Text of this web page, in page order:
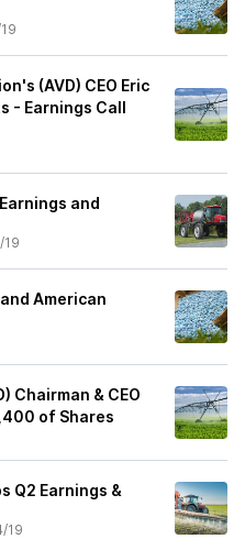
(AVD) CEO Eric
- Earnings Call
and
19
American
Chairman & CEO
of Shares
Q2 Earnings &
19